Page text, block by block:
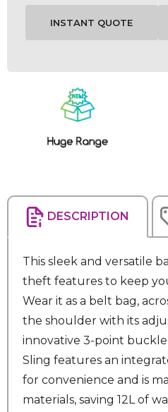
DESCRIPTION
This sleek and versatile
theft features to keep
Wear it as a belt bag,
the shoulder with its
innovative 3-point
Sling features an
for convenience and is
materials, saving 12L of